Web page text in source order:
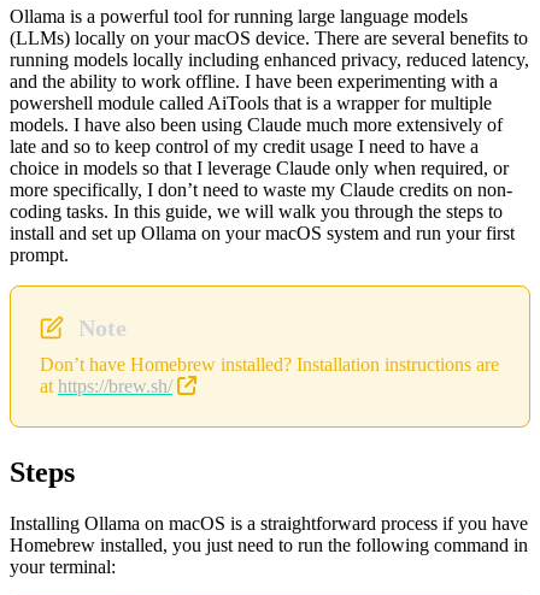
Ollama is a powerful tool for running large language models
(LLMs) locally on your macOS device. There are several benefits to
running models locally including enhanced privacy, reduced latency,
and the ability to work offline. I have been experimenting with a
powershell module called AiTools that is a wrapper for multiple
models. I have also been using Claude much more extensively of
late and so to keep control of my credit usage I need to have a
choice in models so that I leverage Claude only when required, or
more specifically, I don’t need to waste my Claude credits on non-
coding tasks. In this guide, we will walk you through the steps to
install and set up Ollama on your macOS system and run your first
prompt.
Note
Don’t have Homebrew installed? Installation instructions are
at https://brew.sh/
Steps
Installing Ollama on macOS is a straightforward process if you have
Homebrew installed, you just need to run the following command in
your terminal: